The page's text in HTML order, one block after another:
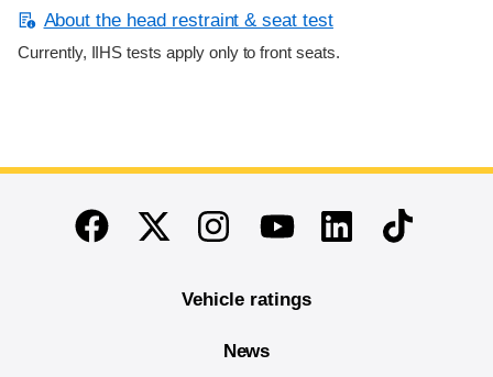
About the head restraint & seat test
Currently, IIHS tests apply only to front seats.
End of main content
FacebookTwitterInstagramYoutubeLinkedinTikTok
Vehicle ratings
News